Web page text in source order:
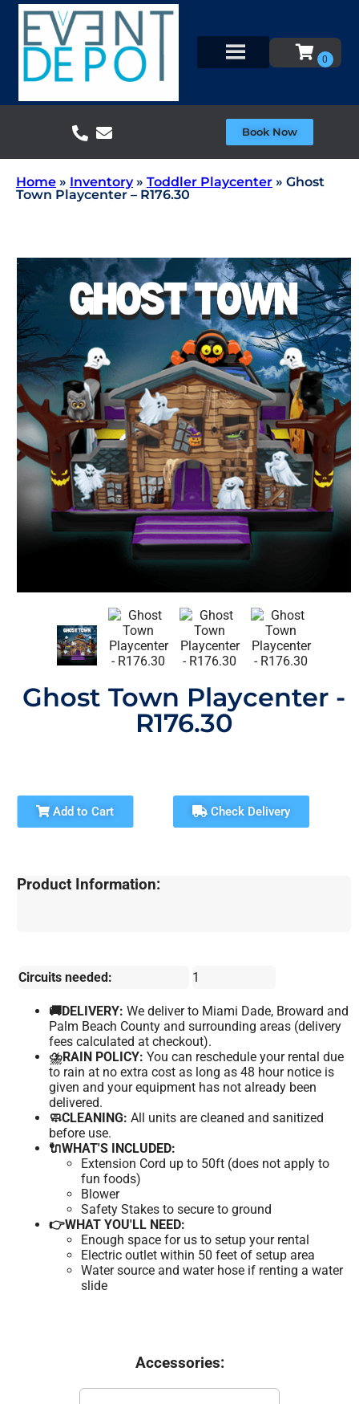
Book Now
Home » Inventory» Toddler Playcenter » Ghost
Town Playcenter – R176.30
Ghost Town Playcenter -
R176.30
Add to Cart Check Delivery
Product Information:
Circuits needed: 1
🚚DELIVERY: We deliver to Miami Dade, Broward and
Palm Beach County and surrounding areas (delivery
fees calculated at checkout).
⛈️RAIN POLICY: You can reschedule your rental due
to rain at no extra cost as long as 48 hour notice is
given and your equipment has not already been
delivered.
🧼CLEANING: All units are cleaned and sanitized
before use.
🔌WHAT'S INCLUDED:
Extension Cord up to 50ft (does not apply to
fun foods)
Blower
Safety Stakes to secure to ground
👉WHAT YOU'LL NEED:
Enough space for us to setup your rental
Electric outlet within 50 feet of setup area
Water source and water hose if renting a water
slide
Accessories: